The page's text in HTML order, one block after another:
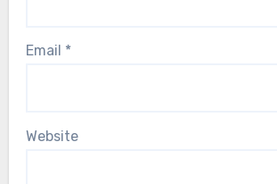
Email *
Website